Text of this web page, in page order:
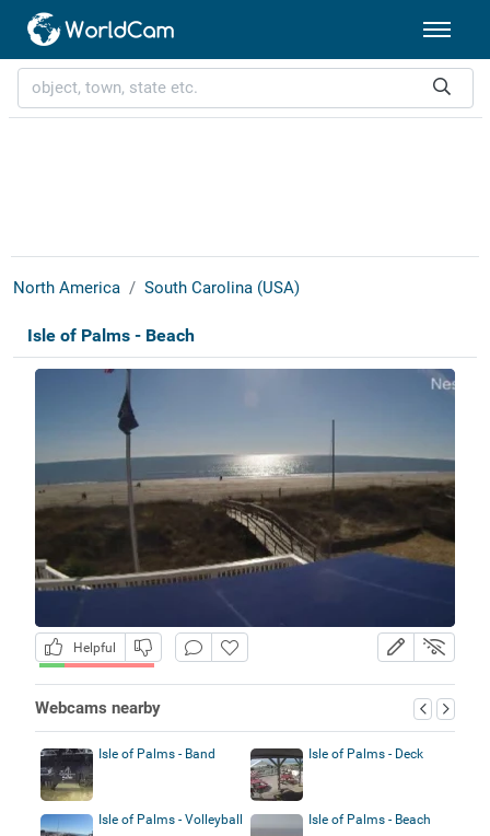
North America South Carolina (USA)
Isle of Palms - Beach
Helpful
Webcams nearby
Isle of Palms - Band Isle of Palms - Deck
Isle of Palms - Volleyball Isle of Palms - Beach